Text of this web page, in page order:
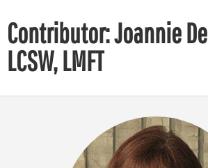
Contributor: Joannie
LCSW, LMFT